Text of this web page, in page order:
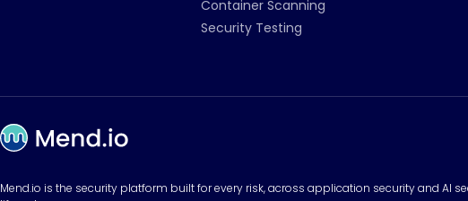
Container Scanning
Security Testing
Mend.io is the security platform built for every risk, across application security and AI